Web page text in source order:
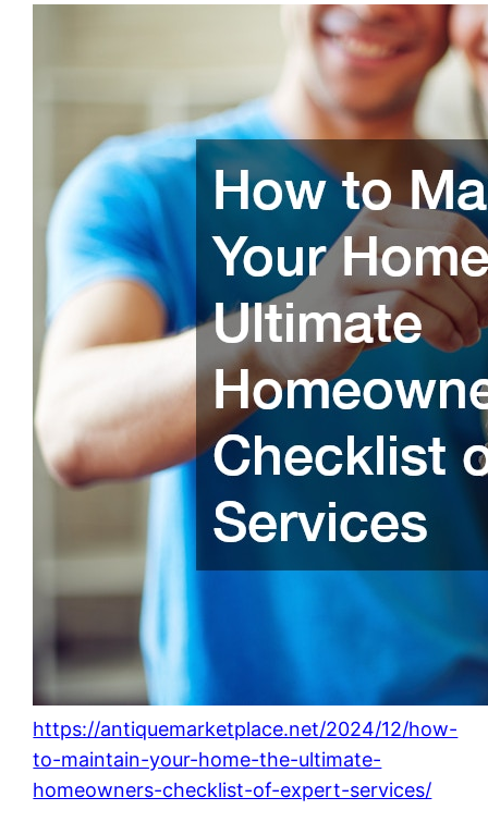
https://antiquemarketplace.net/2024/12/how-
to-maintain-your-home-the-ultimate-
homeowners-checklist-of-expert-services/